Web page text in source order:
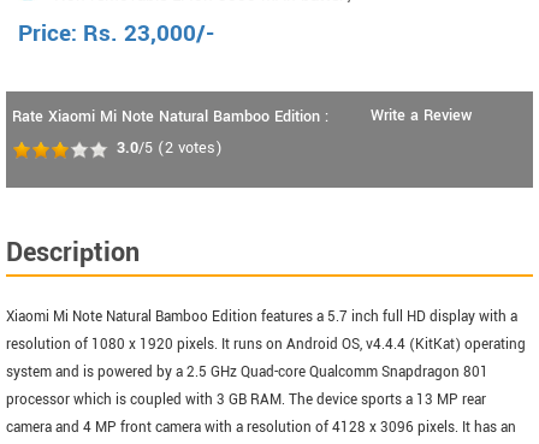
Price: Rs. 23,000/-
Rate Xiaomi Mi Note Natural Bamboo Edition :
3.0/5 (2 votes)
Write a Review
Description
Xiaomi Mi Note Natural Bamboo Edition features a 5.7 inch full HD display with a
resolution of 1080 x 1920 pixels. It runs on Android OS, v4.4.4 (KitKat) operating
system and is powered by a 2.5 GHz Quad-core Qualcomm Snapdragon 801
processor which is coupled with 3 GB RAM. The device sports a 13 MP rear
camera and 4 MP front camera with a resolution of 4128 x 3096 pixels. It has an